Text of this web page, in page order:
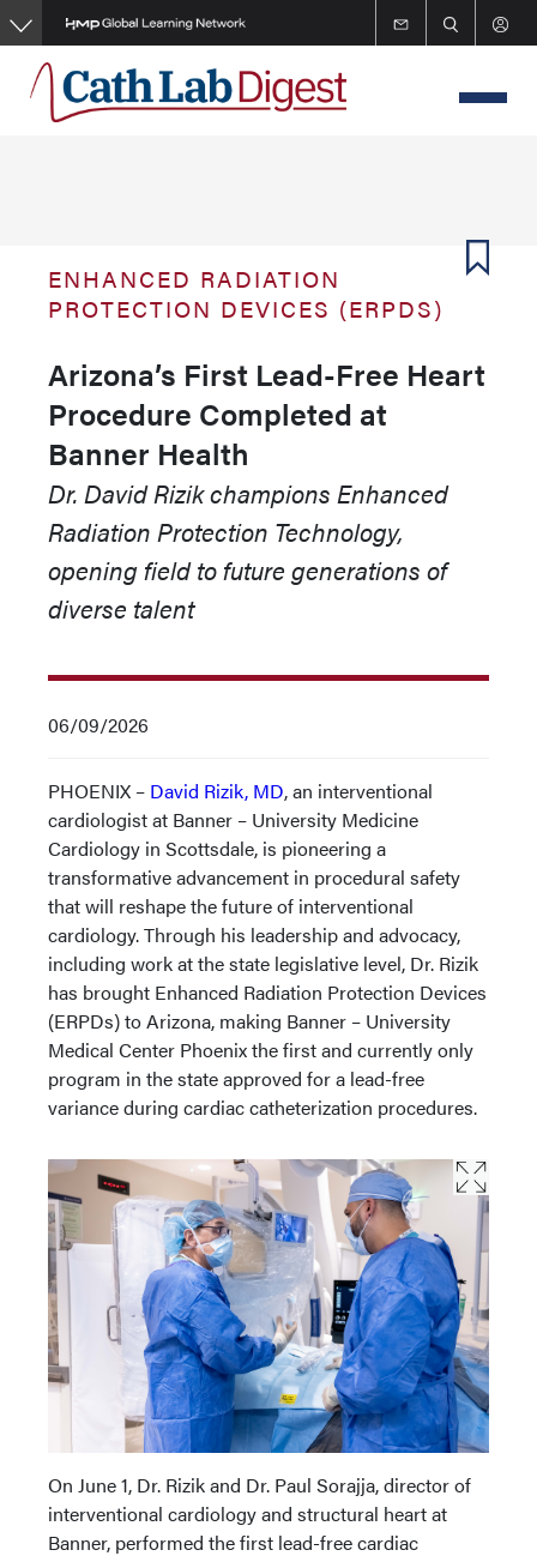
Skip
to
main
content
ENHANCED RADIATION
PROTECTION DEVICES (ERPDS)
Arizona’s First Lead-Free Heart
Procedure Completed at
Banner Health
Dr. David Rizik champions Enhanced
Radiation Protection Technology,
opening field to future generations of
diverse talent
06/09/2026
PHOENIX – David Rizik, MD, an interventional
cardiologist at Banner – University Medicine
Cardiology in Scottsdale, is pioneering a
transformative advancement in procedural safety
that will reshape the future of interventional
cardiology. Through his leadership and advocacy,
including work at the state legislative level, Dr. Rizik
has brought Enhanced Radiation Protection Devices
(ERPDs) to Arizona, making Banner – University
Medical Center Phoenix the first and currently only
program in the state approved for a lead-free
variance during cardiac catheterization procedures.
On June 1, Dr. Rizik and Dr. Paul Sorajja, director of
interventional cardiology and structural heart at
Banner, performed the first lead-free cardiac